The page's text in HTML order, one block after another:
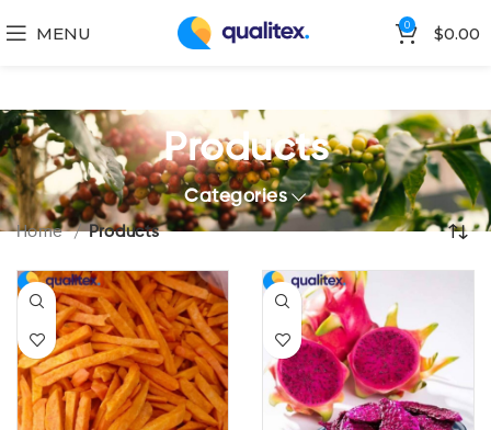
MENU 0 $0.00
Products
Categories
Home Products